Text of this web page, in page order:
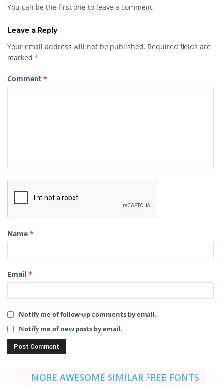
You can be the first one to leave a comment.
Leave a Reply
Your email address will not be published. Required fields are
marked *
Comment *
Name *
Email *
Notify me of follow-up comments by email.
Notify me of new posts by email.
MORE AWESOME SIMILAR FREE FONTS